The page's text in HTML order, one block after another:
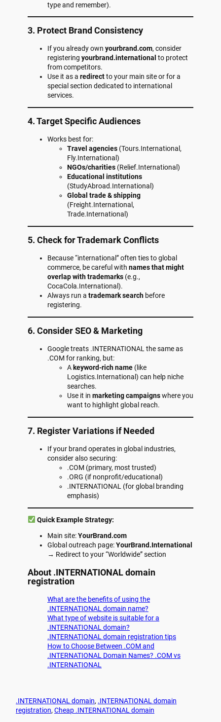
type and remember).
3. Protect Brand Consistency
If you already own yourbrand.com, consider
registering yourbrand.international to protect
from competitors.
Use it as a redirectto your main site or for a
special section dedicated to international
services.
4. Target Specific Audiences
Works best for:
Travel agencies (Tours.International,
Fly.International)
NGOs/charities (Relief.International)
Educational institutions
(StudyAbroad.International)
Global trade & shipping
(Freight.International,
Trade.International)
5. Check for Trademark Conflicts
Because “international” often ties to global
commerce, be careful with names that might
overlap with trademarks (e.g.,
CocaCola.International).
Always run a trademark search before
registering.
6. Consider SEO & Marketing
Google treats .INTERNATIONAL the same as
.COM for ranking, but:
A keyword-rich name (like
Logistics.International) can help niche
searches.
Use it in marketing campaignswhere you
want to highlight global reach.
7. Register Variations if Needed
If your brand operates in global industries,
consider also securing:
.COM (primary, most trusted)
.ORG (if nonprofit/educational)
.INTERNATIONAL (for global branding
emphasis)
Quick Example Strategy:
Main site:YourBrand.com
Global outreach page:YourBrand.International
→ Redirect to your “Worldwide” section
About .INTERNATIONALdomain
registration
What are the benefits of using the
.INTERNATIONAL domain name?
What type of website is suitable for a
.INTERNATIONAL domain?
.INTERNATIONAL domain registration tips
How to Choose Between .COM and
.INTERNATIONAL Domain Names? .COM vs
.INTERNATIONAL
.INTERNATIONAL domain, .INTERNATIONAL domain
registration, Cheap .INTERNATIONAL domain